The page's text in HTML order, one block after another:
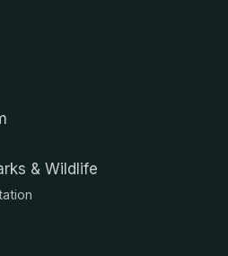
& Wildlife